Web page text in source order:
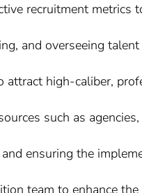
recruitment metrics
and overseeing
attract high-caliber,
such as
ensuring the
team to enhance